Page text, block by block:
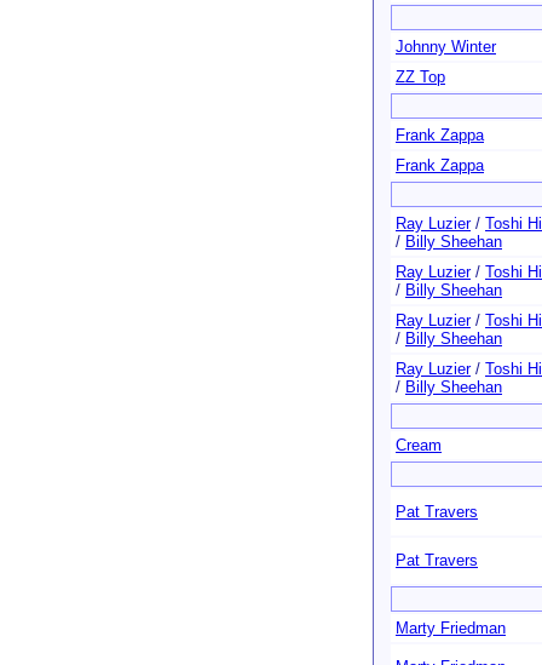
Johnny Winter
ZZ Top
Frank Zappa
Frank Zappa
Ray Luzier/ Toshi
/ Billy Sheehan
Ray Luzier/ Toshi
/ Billy Sheehan
Ray Luzier/ Toshi
/ Billy Sheehan
Ray Luzier/ Toshi
/ Billy Sheehan
Cream
Pat Travers
Pat Travers
Marty Friedman